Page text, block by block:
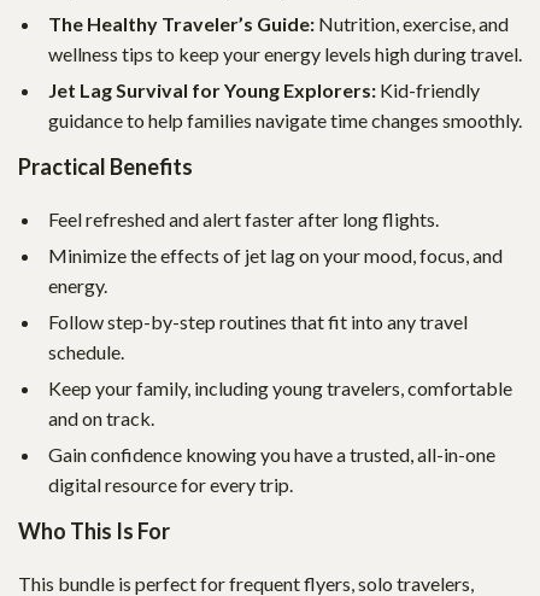
The Healthy Traveler’s Guide: Nutrition, exercise, and
wellness tips to keep your energy levels high during travel.
Jet Lag Survival for Young Explorers: Kid-friendly
guidance to help families navigate time changes smoothly.
Practical Benefits
Feel refreshed and alert faster after long flights.
Minimize the effects of jet lag on your mood, focus, and
energy.
Follow step-by-step routines that fit into any travel
schedule.
Keep your family, including young travelers, comfortable
and on track.
Gain confidence knowing you have a trusted, all-in-one
digital resource for every trip.
Who This Is For
This bundle is perfect for frequent flyers, solo travelers,